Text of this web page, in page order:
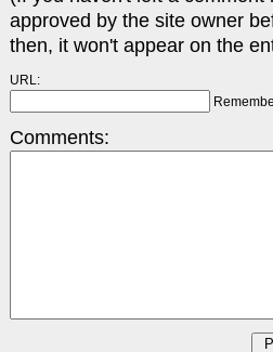
approved by the site owner
then, it won't appear on the
URL:
Comments: